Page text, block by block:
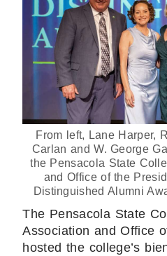
From left, Lane Harper,
Carlan and W. George
the Pensacola State
and Office of the
Distinguished Alumni
The Pensacola State
Association and Office
hosted the college’s